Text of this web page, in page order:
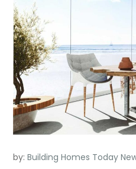
by:Building Homes Today